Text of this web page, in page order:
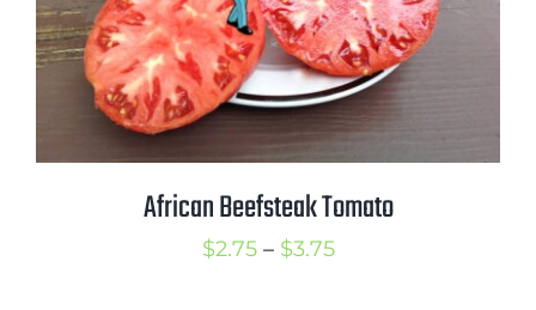
African Beefsteak Tomato
$2.75 – $3.75Price